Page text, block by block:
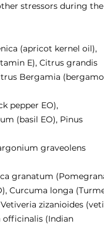
stressors during the
(apricot kernel oil),
E), Citrus grandis
Bergamia
pepper EO),
(basil EO), Pinus
graveolens
granatum
Curcuma longa
zizanioides
officinalis (Indian